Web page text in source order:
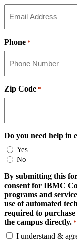
Phone *
Zip Code *
Do you need help in
Yes
No
By submitting this
consent for IBMC
programs and
use of automated
required to purchase
the campus directly. *
I understand &